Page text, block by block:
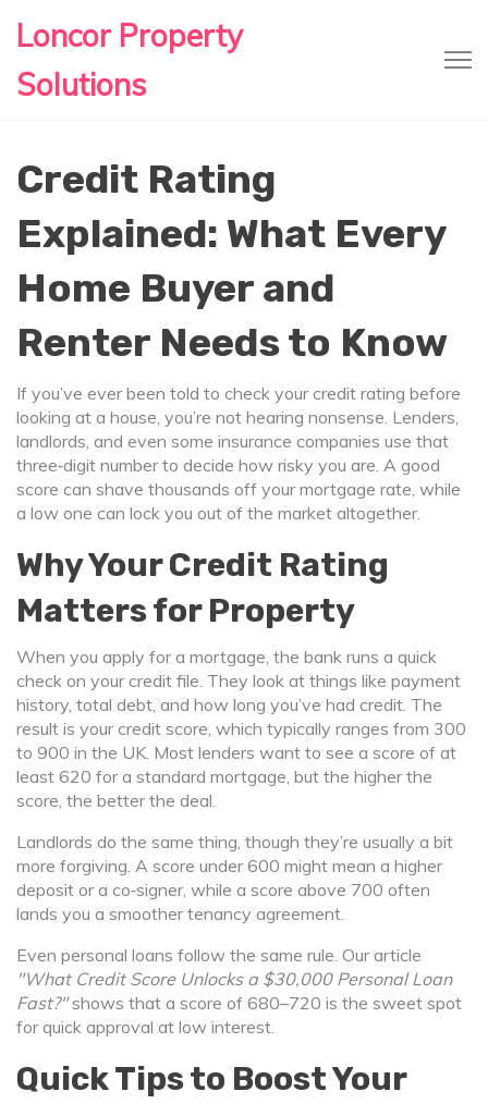
Loncor Property
Solutions
Credit Rating
Explained: What Every
Home Buyer and
Renter Needs to Know
If you’ve ever been told to check your credit rating before
looking at a house, you’re not hearing nonsense. Lenders,
landlords, and even some insurance companies use that
three‑digit number to decide how risky you are. A good
score can shave thousands off your mortgage rate, while
a low one can lock you out of the market altogether.
Why Your Credit Rating
Matters for Property
When you apply for a mortgage, the bank runs a quick
check on your credit file. They look at things like payment
history, total debt, and how long you’ve had credit. The
result is your credit score, which typically ranges from 300
to 900 in the UK. Most lenders want to see a score of at
least 620 for a standard mortgage, but the higher the
score, the better the deal.
Landlords do the same thing, though they’re usually a bit
more forgiving. A score under 600 might mean a higher
deposit or a co‑signer, while a score above 700 often
lands you a smoother tenancy agreement.
Even personal loans follow the same rule. Our article
"What Credit Score Unlocks a $30,000 Personal Loan
Fast?"shows that a score of 680–720 is the sweet spot
for quick approval at low interest.
Quick Tips to Boost Your